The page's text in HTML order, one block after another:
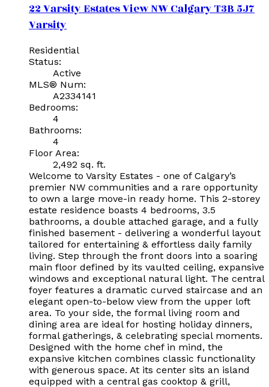
22 Varsity Estates View NWCalgaryT3B 5J7
Varsity
Residential
Status:
Active
MLS® Num:
A2334141
Bedrooms:
4
Bathrooms:
4
Floor Area:
2,492 sq. ft.
Welcome to Varsity Estates - one of Calgary’s
premier NW communities and a rare opportunity
to own a large move-in ready home. This 2-storey
estate residence boasts 4 bedrooms, 3.5
bathrooms, a double attached garage, and a fully
finished basement - delivering a wonderful layout
tailored for entertaining & effortless daily family
living. Step through the front doors into a soaring
main floor defined by its vaulted ceiling, expansive
windows and exceptional natural light. The central
foyer features a dramatic curved staircase and an
elegant open-to-below view from the upper loft
area. To your side, the formal living room and
dining area are ideal for hosting holiday dinners,
formal gatherings, & celebrating special moments.
Designed with the home chef in mind, the
expansive kitchen combines classic functionality
with generous space. At its center sits an island
equipped with a central gas cooktop & grill,